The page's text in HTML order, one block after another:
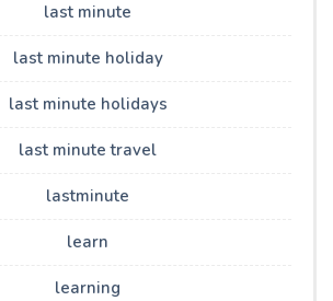
last minute
last minute holiday
last minute holidays
last minute travel
lastminute
learn
learning